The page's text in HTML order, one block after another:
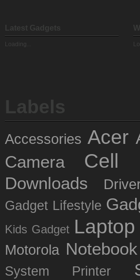
Latest Gadgets
Loading...
Labels
Accessories Acer
Camera
Cell
Downloads
Gadget Lifestyle
Kids Gadget Laptop
Motorola Notebook
System Printer